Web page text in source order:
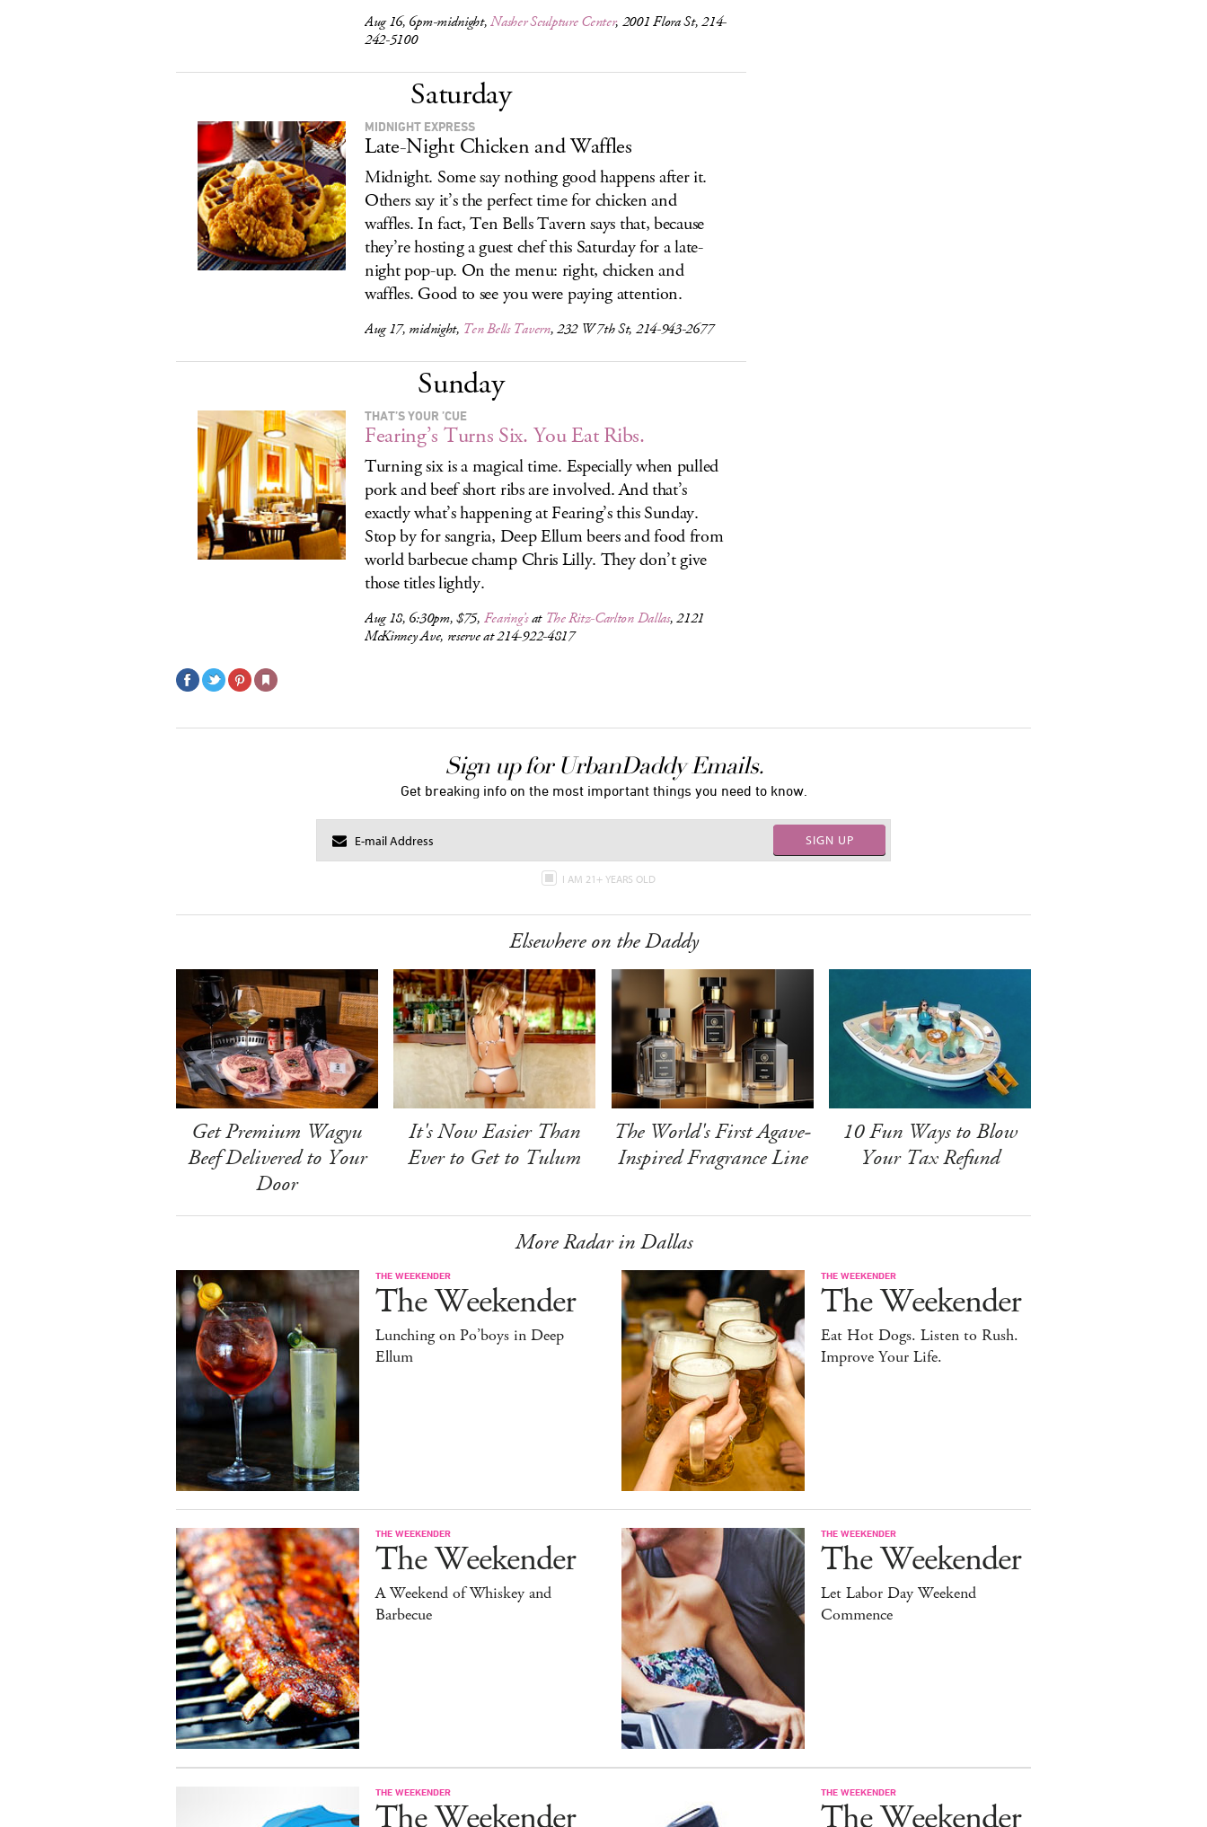
Aug 16, 6pm-midnight,Nasher Sculpture Center, 2001 Flora St, 214-
242-5100
Saturday
MIDNIGHT EXPRESS
Late-Night Chicken and Waffles
Midnight. Some say nothing good happens after it.
Others say it’s the perfect time for chicken and
waffles. In fact, Ten Bells Tavern says that, because
they’re hosting a guest chef this Saturday for a late-
night pop-up. On the menu: right, chicken and
waffles. Good to see you were paying attention.
Aug 17, midnight, Ten Bells Tavern, 232 W 7th St, 214-943-2677
Sunday
THAT’S YOUR ’CUE
Fearing’s Turns Six. You Eat Ribs.
Turning six is a magical time. Especially when pulled
pork and beef short ribs are involved. And that’s
exactly what’s happening at Fearing’s this Sunday.
Stop by for sangria, Deep Ellum beers and food from
world barbecue champ Chris Lilly. They don’t give
those titles lightly.
Aug 18, 6:30pm, $75, Fearing’sat The Ritz-Carlton Dallas, 2121
McKinney Ave, reserve at 214-922-4817
Sign up for UrbanDaddy Emails.
Get breaking info on the most important things you need to know.
SIGN UP
I AM 21+ YEARS OLD
Elsewhere on the Daddy
Get Premium Wagyu
Beef Delivered to Your
Door
It's Now Easier Than
Ever to Get to Tulum
The World's First Agave-
Inspired Fragrance Line
10 Fun Ways to Blow
Your Tax Refund
More Radar in Dallas
THE WEEKENDER
The Weekender
Lunching on Po’boys in Deep
Ellum
THE WEEKENDER
The Weekender
Eat Hot Dogs. Listen to Rush.
Improve Your Life.
THE WEEKENDER
The Weekender
A Weekend of Whiskey and
Barbecue
THE WEEKENDER
The Weekender
Let Labor Day Weekend
Commence
THE WEEKENDER
The Weekender
THE WEEKENDER
The Weekender